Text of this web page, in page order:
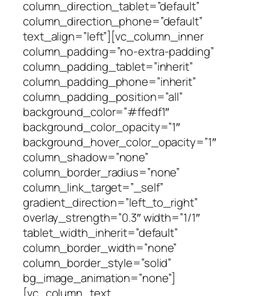
column_direction_tablet=”default”
column_direction_phone=”default”
text_align=”left”][vc_column_inner
column_padding=”no-extra-padding”
column_padding_tablet=”inherit”
column_padding_phone=”inherit”
column_padding_position=”all”
background_color=”#ffedf1″
background_color_opacity=”1″
background_hover_color_opacity=”1″
column_shadow=”none”
column_border_radius=”none”
column_link_target=”_self”
gradient_direction=”left_to_right”
overlay_strength=”0.3″ width=”1/1″
tablet_width_inherit=”default”
column_border_width=”none”
column_border_style=”solid”
bg_image_animation=”none”]
[vc_column_text